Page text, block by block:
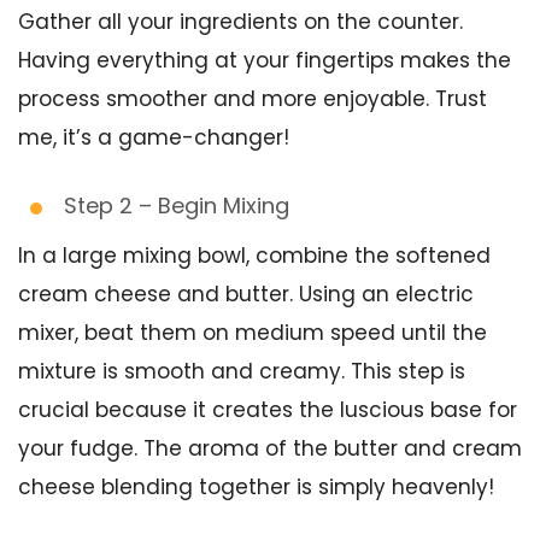
Gather all your ingredients on the counter.
Having everything at your fingertips makes the
process smoother and more enjoyable. Trust
me, it’s a game-changer!
Step 2 – Begin Mixing
In a large mixing bowl, combine the softened
cream cheese and butter. Using an electric
mixer, beat them on medium speed until the
mixture is smooth and creamy. This step is
crucial because it creates the luscious base for
your fudge. The aroma of the butter and cream
cheese blending together is simply heavenly!